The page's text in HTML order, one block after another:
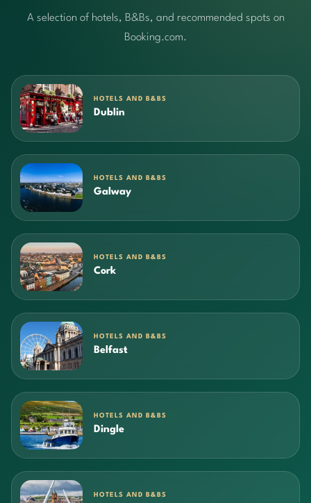
A selection of hotels, B&Bs, and recommended spots on
Booking.com.
HOTELS AND B&BS
Dublin
HOTELS AND B&BS
Galway
HOTELS AND B&BS
Cork
HOTELS AND B&BS
Belfast
HOTELS AND B&BS
Dingle
HOTELS AND B&BS